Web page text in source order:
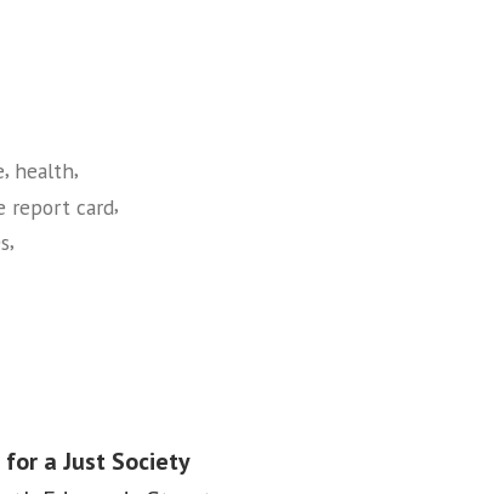
, health,
report card,
,
a Just Society